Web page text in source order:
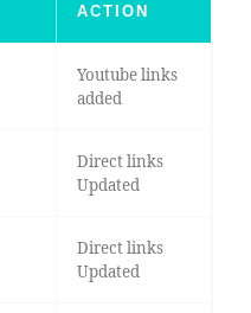
ACTION
Youtube links
added
Direct links
Updated
Direct links
Updated